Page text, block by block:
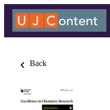
Back